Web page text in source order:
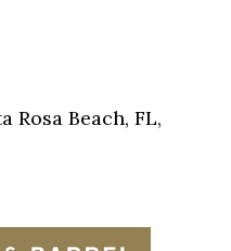
Rosa Beach, FL,